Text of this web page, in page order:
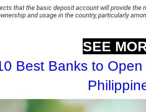
that the basic deposit account will provide
and usage in the country, particularly
SEE
Best Banks to